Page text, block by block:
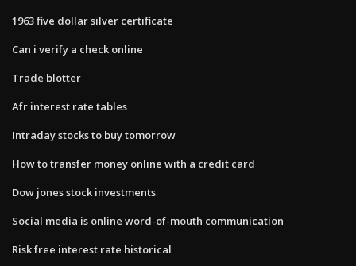
1963 five dollar silver certificate
Can i verify a check online
Trade blotter
Afr interest rate tables
Intraday stocks to buy tomorrow
How to transfer money online with a credit card
Dow jones stock investments
Social media is online word-of-mouth communication
Risk free interest rate historical